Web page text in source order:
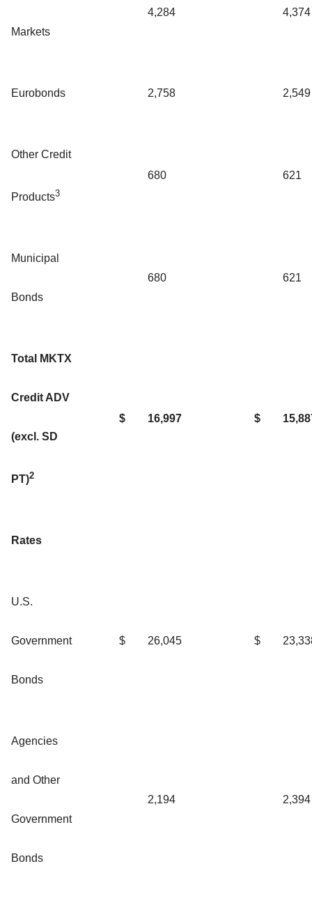
Markets
4,284 4,374
Eurobonds 2,758 2,549
Other Credit
Products3
680 621
Municipal
Bonds
680 621
Total MKTX
Credit ADV
(excl. SD
PT)2
$ 16,997 $
Rates
U.S.
Government
Bonds
$ 26,045 $
Agencies
and Other
Government
Bonds
2,194 2,394